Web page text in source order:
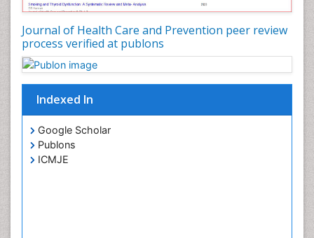
Journal of Health Care and Prevention peer review
process verified at publons
Indexed In
Google Scholar
Publons
ICMJE